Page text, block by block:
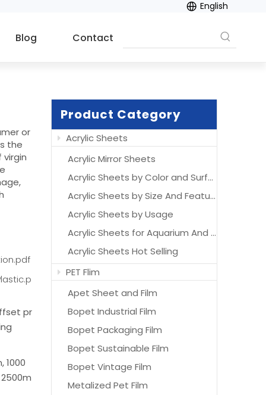
English
Blog Contact
or
the
pr
1000
Product Category
Acrylic Sheets
Acrylic Mirror Sheets
Acrylic Sheets by Color and Surface
Acrylic Sheets by Size And Features
Acrylic Sheets by Usage
Acrylic Sheets for Aquarium And Acrylic Aquarium
Acrylic Sheets Hot Selling
PET Flim
Apet Sheet and Film
Bopet Industrial Film
Bopet Packaging Film
Bopet Sustainable Film
Bopet Vintage Film
Metalized Pet Film